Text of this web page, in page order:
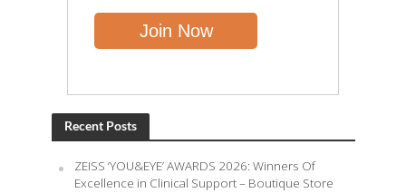
Recent Posts
ZEISS ‘YOU&EYE’ AWARDS 2026: Winners Of
Excellence in Clinical Support – Boutique Store